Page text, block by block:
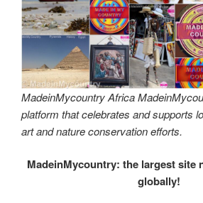
MadeinMycountry Africa
platform that celebrates and supports
art and nature conservation efforts.
MadeinMycountry: the largest site
globally!